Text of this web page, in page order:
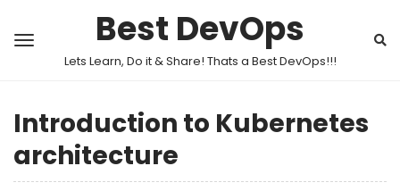
Best DevOps
Lets Learn, Do it & Share! Thats a Best DevOps!!!
Introduction to Kubernetes
architecture